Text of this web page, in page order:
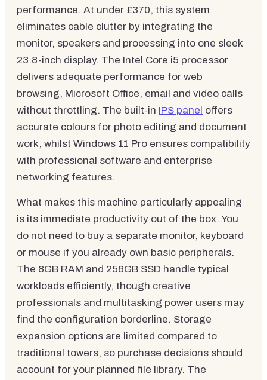
performance. At under £370, this system
eliminates cable clutter by integrating the
monitor, speakers and processing into one sleek
23.8-inch display. The Intel Core i5 processor
delivers adequate performance for web
browsing, Microsoft Office, email and video calls
without throttling. The built-in IPS panel offers
accurate colours for photo editing and document
work, whilst Windows 11 Pro ensures compatibility
with professional software and enterprise
networking features.
What makes this machine particularly appealing
is its immediate productivity out of the box. You
do not need to buy a separate monitor, keyboard
or mouse if you already own basic peripherals.
The 8GB RAM and 256GB SSD handle typical
workloads efficiently, though creative
professionals and multitasking power users may
find the configuration borderline. Storage
expansion options are limited compared to
traditional towers, so purchase decisions should
account for your planned file library. The